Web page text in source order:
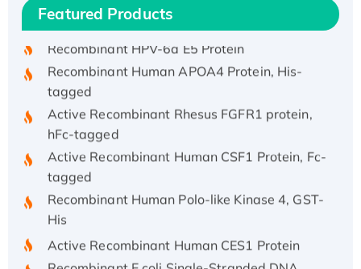
Featured Products
His/GST-tagged
tagged
Active Recombinant Rhesus FGFR1 protein,
hFc-tagged
Active Recombinant Human CSF1 Protein, Fc-
tagged
Recombinant Human Polo-like Kinase 4, GST-
His